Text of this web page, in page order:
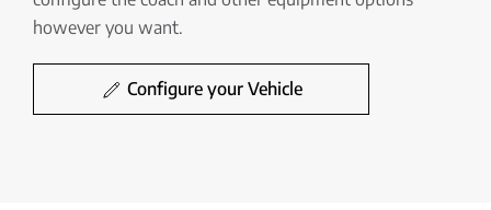
however you want.
Configure your Vehicle